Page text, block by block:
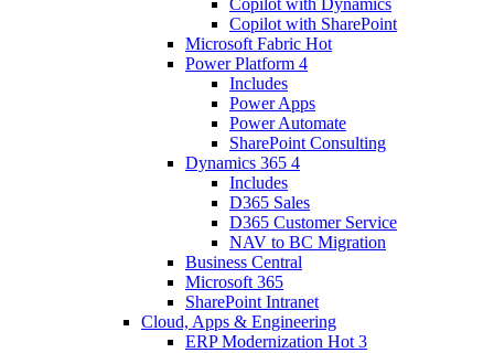
Copilot with Dynamics
Copilot with SharePoint
Microsoft Fabric Hot
Power Platform 4
Includes
Power Apps
Power Automate
SharePoint Consulting
Dynamics 365 4
Includes
D365 Sales
D365 Customer Service
NAV to BC Migration
Business Central
Microsoft 365
SharePoint Intranet
Cloud, Apps & Engineering
ERP Modernization Hot 3